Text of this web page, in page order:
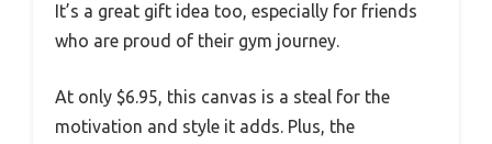
It’s a great gift idea too, especially for friends
who are proud of their gym journey.
At only $6.95, this canvas is a steal for the
motivation and style it adds. Plus, the